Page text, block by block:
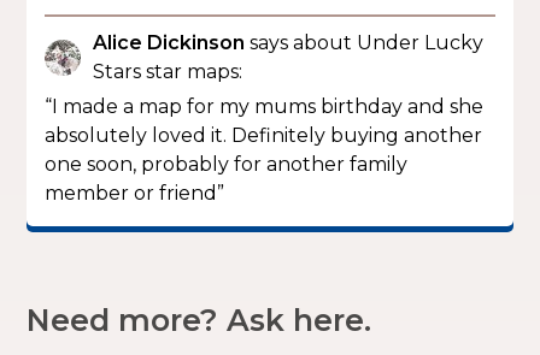
Alice Dickinson says about Under Lucky
Stars star maps:
“I made a map for my mums birthday and she
absolutely loved it. Definitely buying another
one soon, probably for another family
member or friend”
Need more? Ask here.